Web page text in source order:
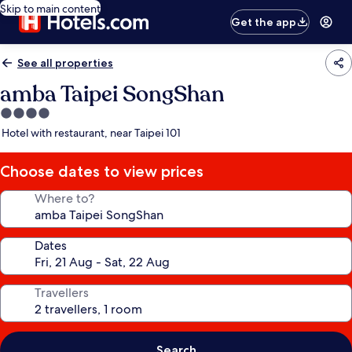
Skip to main content
Get the app
See all properties
amba Taipei SongShan
4.0
star
Hotel with restaurant, near Taipei 101
Choose dates to view prices
Where to?
Dates
Travellers